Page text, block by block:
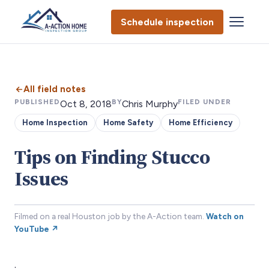
Schedule inspection
All field notes
PUBLISHEDOct 8, 2018BYChris MurphyFILED UNDER
Home Inspection Home Safety Home Efficiency
Tips on Finding Stucco
Issues
Filmed on a real Houston job by the A-Action team. Watch on
YouTube ↗
.